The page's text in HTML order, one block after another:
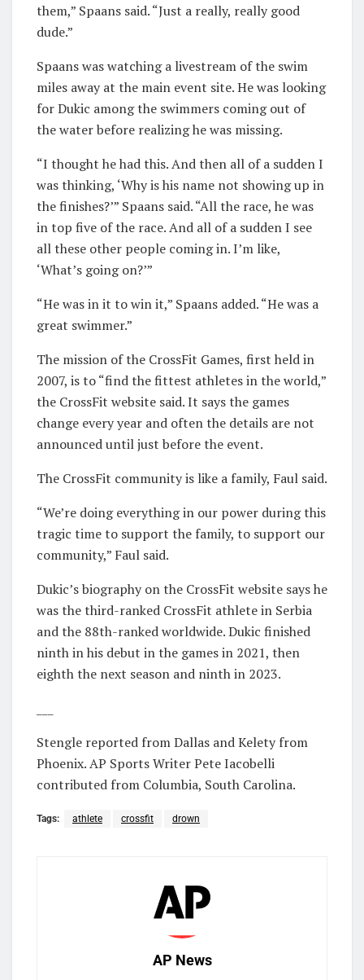
them,” Spaans said. “Just a really, really good
dude.”
Spaans was watching a livestream of the swim
miles away at the main event site. He was looking
for Dukic among the swimmers coming out of
the water before realizing he was missing.
“I thought he had this. And then all of a sudden I
was thinking, ‘Why is his name not showing up in
the finishes?’” Spaans said. “All the race, he was
in top five of the race. And all of a sudden I see
all these other people coming in. I’m like,
‘What’s going on?’”
“He was in it to win it,” Spaans added. “He was a
great swimmer.”
The mission of the CrossFit Games, first held in
2007, is to “find the fittest athletes in the world,”
the CrossFit website said. It says the games
change every year and often the details are not
announced until just before the event.
The CrossFit community is like a family, Faul said.
“We’re doing everything in our power during this
tragic time to support the family, to support our
community,” Faul said.
Dukic’s biography on the CrossFit website says he
was the third-ranked CrossFit athlete in Serbia
and the 88th-ranked worldwide. Dukic finished
ninth in his debut in the games in 2021, then
eighth the next season and ninth in 2023.
Stengle reported from Dallas and Kelety from
Phoenix. AP Sports Writer Pete Iacobelli
contributed from Columbia, South Carolina.
Tags: athlete crossfit drown
AP News